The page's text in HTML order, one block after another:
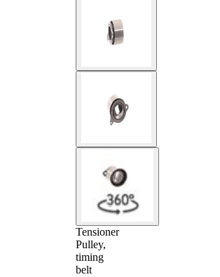
Tensioner
Pulley,
timing
belt